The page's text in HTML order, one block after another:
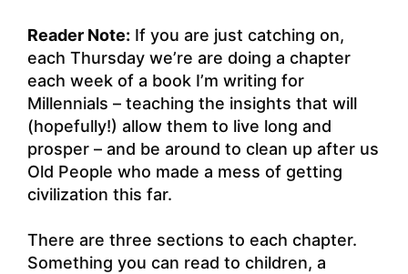
Reader Note: If you are just catching on,
each Thursday we’re are doing a chapter
each week of a book I’m writing for
Millennials – teaching the insights that will
(hopefully!) allow them to live long and
prosper – and be around to clean up after us
Old People who made a mess of getting
civilization this far.
There are three sections to each chapter.
Something you can read to children, a